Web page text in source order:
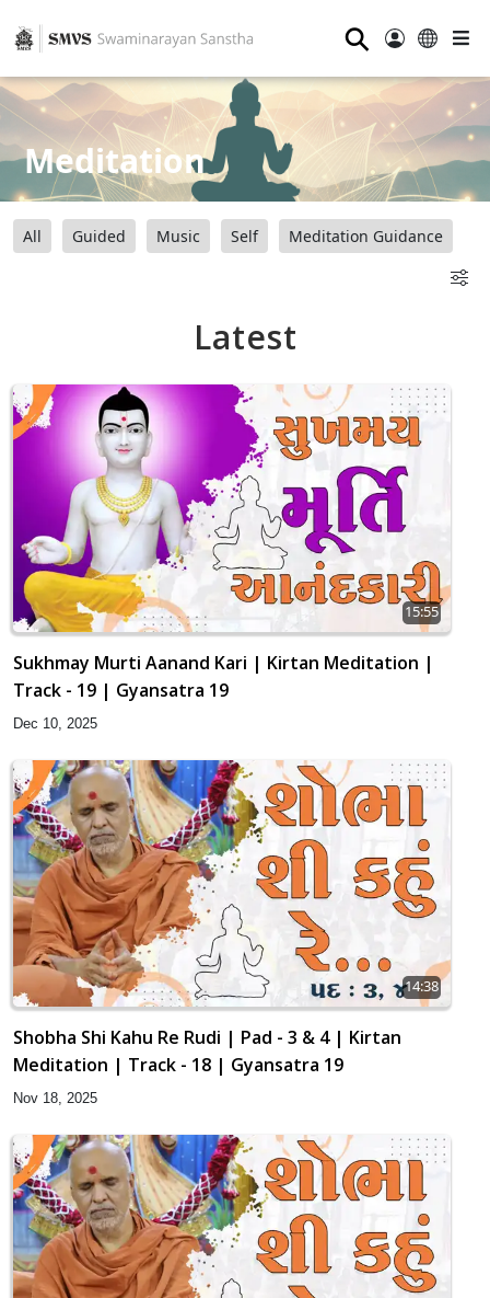
⚲
Meditation
All Guided Music Self Meditation Guidance
Latest
15:55
Sukhmay Murti Aanand Kari | Kirtan Meditation |
Track - 19 | Gyansatra 19
Dec 10, 2025
14:38
Shobha Shi Kahu Re Rudi | Pad - 3 & 4 | Kirtan
Meditation | Track - 18 | Gyansatra 19
Nov 18, 2025